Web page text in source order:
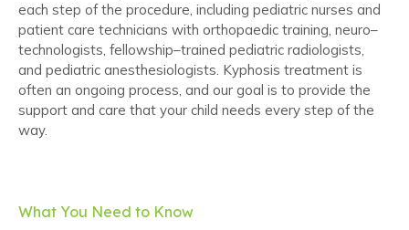
each step of the procedure, including pediatric nurses and
patient care technicians with orthopaedic training, neuro–
technologists, fellowship–trained pediatric radiologists,
and pediatric anesthesiologists. Kyphosis treatment is
often an ongoing process, and our goal is to provide the
support and care that your child needs every step of the
way.
What You Need to Know